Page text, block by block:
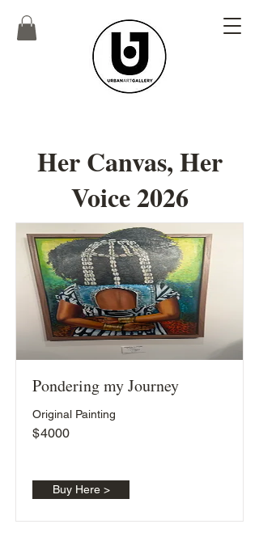
Her Canvas, Her
Voice 2026
Pondering my Journey
Original Painting
4000
$
Buy Here >